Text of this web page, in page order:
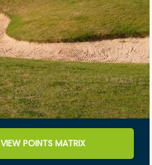
VIEW POINTS MATRIX